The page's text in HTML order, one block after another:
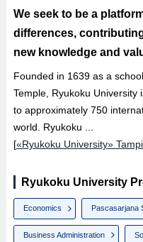
We seek to be a
differences,
new knowledge and
Founded in 1639 as a
Temple, Ryukoku
to approximately 750
world. Ryukoku ...
[«Ryukoku University»
Ryukoku University
Economics Pascasarjana
Business Administration